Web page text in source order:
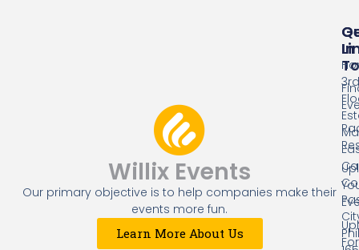
Willix Events
Our primary objective is to help companies make their
events more fun.
Learn More About Us
In
3rd